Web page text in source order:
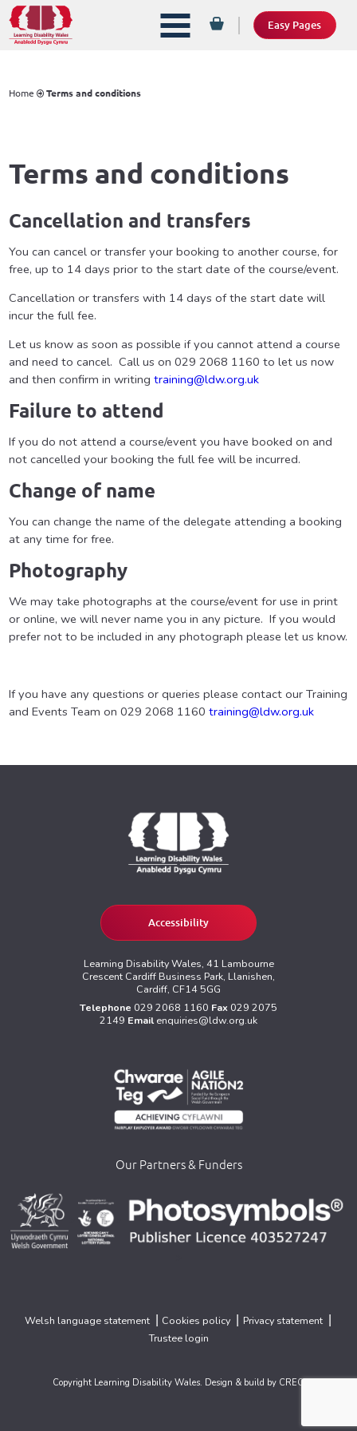
Easy Pages
Home Terms and conditions
Terms and conditions
Cancellation and transfers
You can cancel or transfer your booking to another course, for
free, up to 14 days prior to the start date of the course/event.
Cancellation or transfers with 14 days of the start date will
incur the full fee.
Let us know as soon as possible if you cannot attend a course
and need to cancel. Call us on 029 2068 1160 to let us now
and then confirm in writing training@ldw.org.uk
Failure to attend
If you do not attend a course/event you have booked on and
not cancelled your booking the full fee will be incurred.
Change of name
You can change the name of the delegate attending a booking
at any time for free.
Photography
We may take photographs at the course/event for use in print
or online, we will never name you in any picture. If you would
prefer not to be included in any photograph please let us know.
If you have any questions or queries please contact our Training
and Events Team on 029 2068 1160 training@ldw.org.uk
Accessibility
Learning Disability Wales, 41 Lambourne
Crescent Cardiff Business Park, Llanishen,
Cardiff, CF14 5GG
Telephone 029 2068 1160 Fax 029 2075
2149 Email enquiries@ldw.org.uk
Our Partners & Funders
Welsh language statement Cookies policy Privacy statement
Trustee login
Copyright Learning Disability Wales. Design & build by CREO